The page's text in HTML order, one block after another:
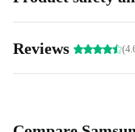
Reviews